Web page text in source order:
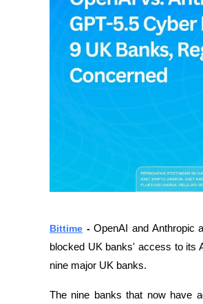
Bittime - OpenAI and Anthropic
blocked UK banks' access to its
nine major UK banks.
The nine banks that now have